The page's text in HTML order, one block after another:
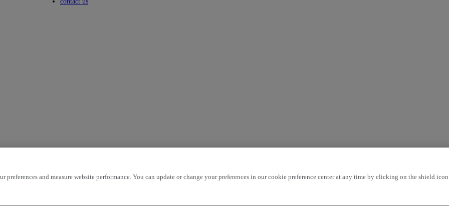
- ascending mileage - descending mileage - ascending price - descending price - ascending Closest vehicles OK
preferences and measure website performance. You can update or change your preferences in our cookie preference center at any time by clicking on the shield